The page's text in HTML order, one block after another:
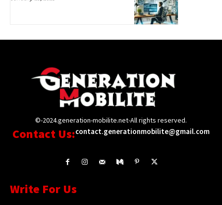
©-2024.generation-mobilite.net-All rights reserved.
Contact Us:contact.generationmobilite@gmail.com
Write For Us